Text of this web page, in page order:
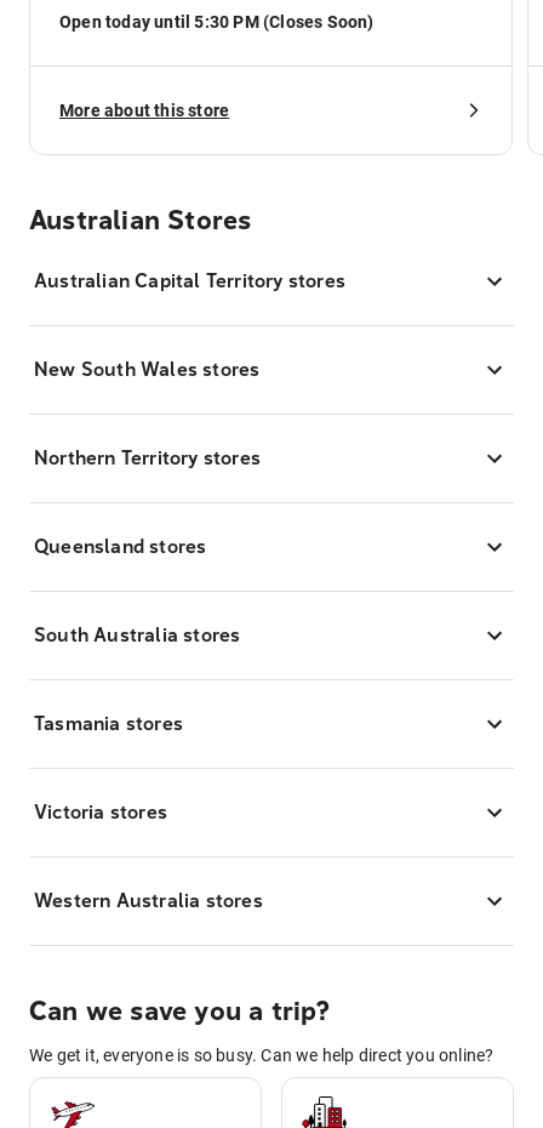
Open today until 5:30 PM (Closes Soon)
More about this store
Australian Stores
Australian Capital Territory stores
New South Wales stores
Northern Territory stores
Queensland stores
South Australia stores
Tasmania stores
Victoria stores
Western Australia stores
Can we save you a trip?
We get it, everyone is so busy. Can we help direct you online?